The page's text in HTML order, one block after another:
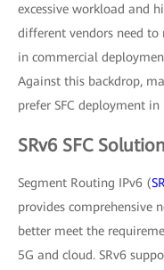
excessive workload and
different vendors need
in commercial
Against this backdrop,
prefer SFC deployment in
SRv6 SFC Solution
Segment Routing IPv6 (
provides comprehensive
better meet the
5G and cloud. SRv6